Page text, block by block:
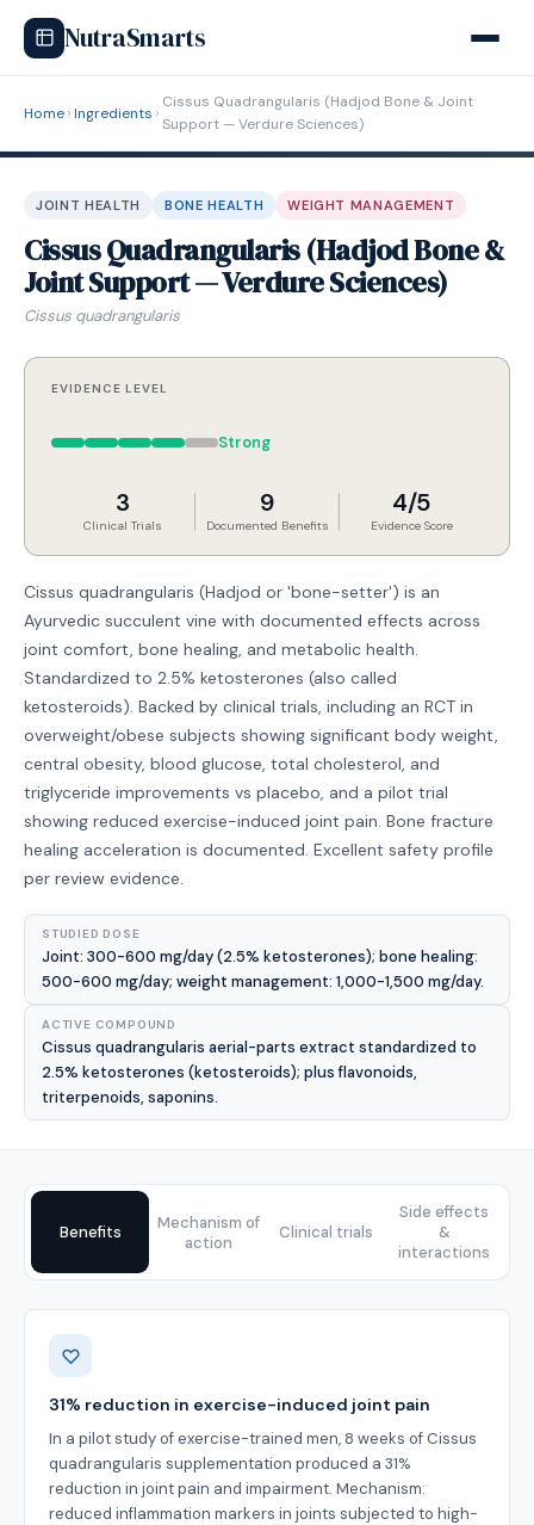
NutraSmarts
Home Ingredients
Cissus Quadrangularis (Hadjod Bone & Joint
Support — Verdure Sciences)
JOINT HEALTH BONE HEALTH WEIGHT MANAGEMENT
Cissus Quadrangularis (Hadjod Bone &
Joint Support — Verdure Sciences)
Cissus quadrangularis
EVIDENCE LEVEL
Strong
3
Clinical Trials
9
Documented Benefits
4/5
Evidence Score
Cissus quadrangularis (Hadjod or 'bone-setter') is an
Ayurvedic succulent vine with documented effects across
joint comfort, bone healing, and metabolic health.
Standardized to 2.5% ketosterones (also called
ketosteroids). Backed by clinical trials, including an RCT in
overweight/obese subjects showing significant body weight,
central obesity, blood glucose, total cholesterol, and
triglyceride improvements vs placebo, and a pilot trial
showing reduced exercise-induced joint pain. Bone fracture
healing acceleration is documented. Excellent safety profile
per review evidence.
STUDIED DOSE
Joint: 300-600 mg/day (2.5% ketosterones); bone healing:
500-600 mg/day; weight management: 1,000-1,500 mg/day.
ACTIVE COMPOUND
Cissus quadrangularis aerial-parts extract standardized to
2.5% ketosterones (ketosteroids); plus flavonoids,
triterpenoids, saponins.
Benefits
Mechanism of
action
Clinical trials
Side effects
&
interactions
Benefits
31% reduction in exercise-induced joint pain
In a pilot study of exercise-trained men, 8 weeks of Cissus
quadrangularis supplementation produced a 31%
reduction in joint pain and impairment. Mechanism:
reduced inflammation markers in joints subjected to high-